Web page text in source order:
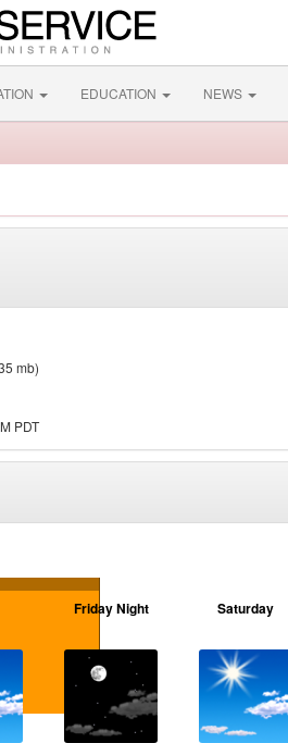
EDUCATION NEWS
mb)
PDT
Friday Night Saturday